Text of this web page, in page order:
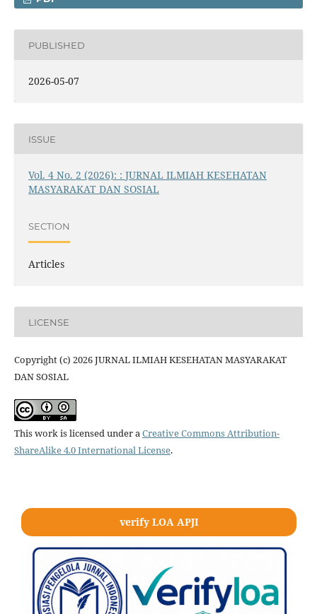
PUBLISHED
2026-05-07
ISSUE
Vol. 4 No. 2 (2026): : JURNAL ILMIAH KESEHATAN
MASYARAKAT DAN SOSIAL
SECTION
Articles
LICENSE
Copyright (c) 2026 JURNAL ILMIAH KESEHATAN MASYARAKAT
DAN SOSIAL
This work is licensed under aCreative Commons Attribution-
ShareAlike 4.0 International License.
verify LOA APJI